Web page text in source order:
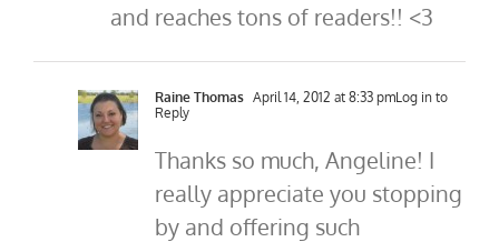
and reaches tons of readers!! <3
Raine Thomas April 14, 2012 at 8:33 pmLog in to
Reply
Thanks so much, Angeline! I
really appreciate you stopping
by and offering such